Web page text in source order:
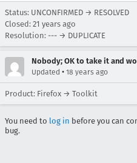
Status: UNCONFIRMED → RESOLVED
Closed: 21 years ago
Resolution: --- → DUPLICATE
Nobody; OK to take it and
Updated • 18 years ago
Product: Firefox → Toolkit
You need to log in before you can
bug.